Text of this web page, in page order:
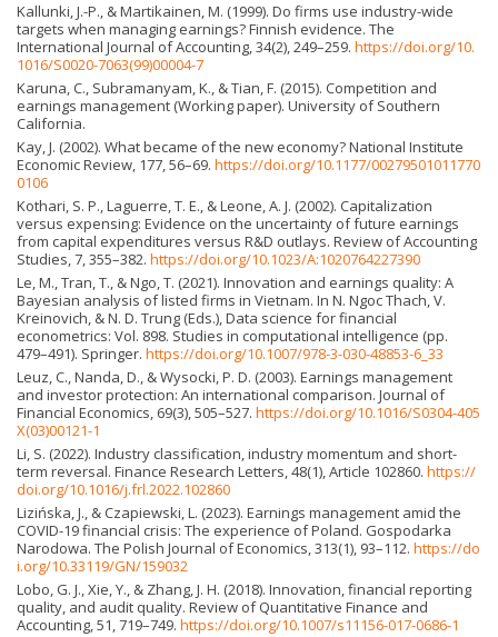
Kallunki, J.-P., & Martikainen, M. (1999). Do firms use industry-wide
targets when managing earnings? Finnish evidence. The
International Journal of Accounting, 34(2), 249–259. https://doi.org/10.
1016/S0020-7063(99)00004-7
Karuna, C., Subramanyam, K., & Tian, F. (2015). Competition and
earnings management (Working paper). University of Southern
California.
Kay, J. (2002). What became of the new economy? National Institute
Economic Review, 177, 56–69. https://doi.org/10.1177/00279501011770
0106
Kothari, S. P., Laguerre, T. E., & Leone, A. J. (2002). Capitalization
versus expensing: Evidence on the uncertainty of future earnings
from capital expenditures versus R&D outlays. Review of Accounting
Studies, 7, 355–382. https://doi.org/10.1023/A:1020764227390
Le, M., Tran, T., & Ngo, T. (2021). Innovation and earnings quality: A
Bayesian analysis of listed firms in Vietnam. In N. Ngoc Thach, V.
Kreinovich, & N. D. Trung (Eds.), Data science for financial
econometrics: Vol. 898. Studies in computational intelligence (pp.
479–491). Springer. https://doi.org/10.1007/978-3-030-48853-6_33
Leuz, C., Nanda, D., & Wysocki, P. D. (2003). Earnings management
and investor protection: An international comparison. Journal of
Financial Economics, 69(3), 505–527. https://doi.org/10.1016/S0304-405
X(03)00121-1
Li, S. (2022). Industry classification, industry momentum and short-
term reversal. Finance Research Letters, 48(1), Article 102860. https://
doi.org/10.1016/j.frl.2022.102860
Lizińska, J., & Czapiewski, L. (2023). Earnings management amid the
COVID-19 financial crisis: The experience of Poland. Gospodarka
Narodowa. The Polish Journal of Economics, 313(1), 93–112. https://do
i.org/10.33119/GN/159032
Lobo, G. J., Xie, Y., & Zhang, J. H. (2018). Innovation, financial reporting
quality, and audit quality. Review of Quantitative Finance and
Accounting, 51, 719–749. https://doi.org/10.1007/s11156-017-0686-1